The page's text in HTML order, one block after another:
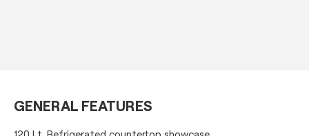
GENERAL FEATURES